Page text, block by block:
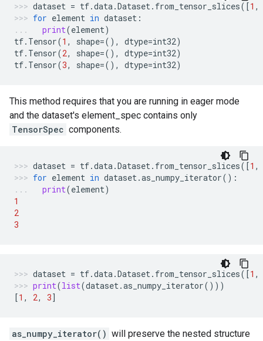
dataset = tf.data.Dataset. from_tensor_slices([1 ,
for element in dataset :
print(element)
tf. Tensor(1 , shape=(), dtype=int32)
tf. Tensor(2, shape=(), dtype=int32)
tf. Tensor(3, shape=(), dtype=int32)
This method requires that you are running in eager mode
and the dataset's element_spec contains only
TensorSpec components.
dataset = tf.data.Dataset. from_tensor_slices([1 ,
for element in dataset.as_numpy_iterator():
print(element)
1
2
3
dataset = tf.data.Dataset. from_tensor_slices([1 ,
print(list(dataset.as_numpy_iterator()))
[1 , 2, 3]
as_numpy_iterator() will preserve the nested structure